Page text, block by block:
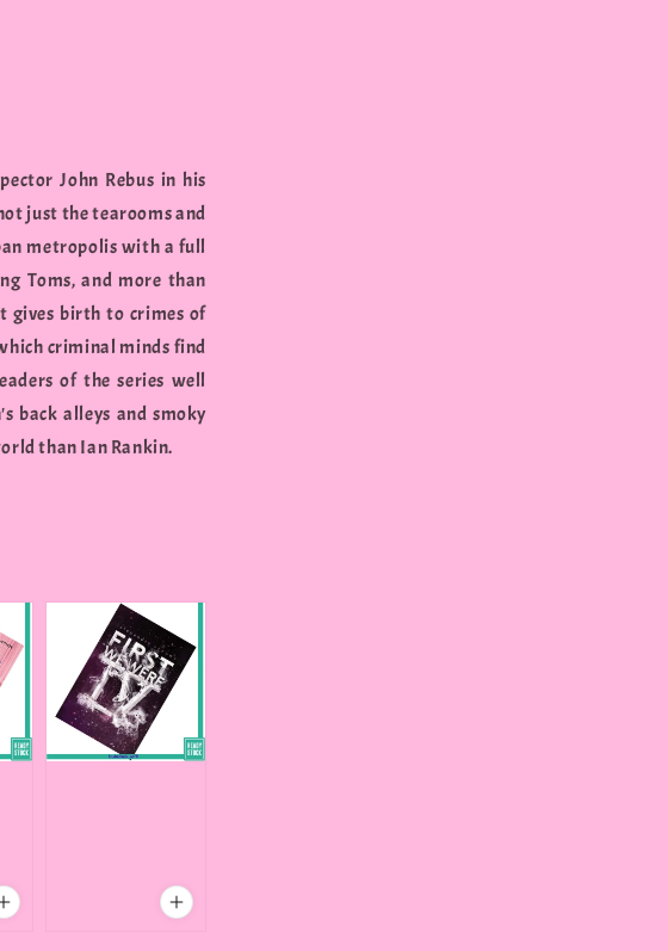
John Rebus in his
just the tearooms and
metropolis with a full
Toms, and more than
gives birth to crimes of
criminal minds find
of the series well
back alleys and smoky
than Ian Rankin.